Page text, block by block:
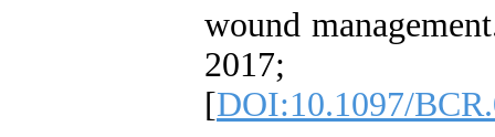
wound
2017;
[DOI:10.1097/